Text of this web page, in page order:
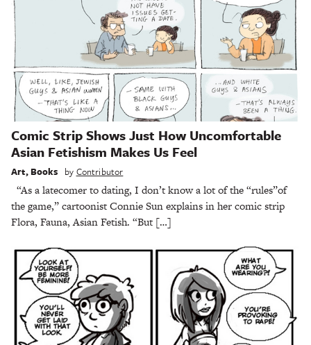
Comic Strip Shows Just How Uncomfortable
Asian Fetishism Makes Us Feel
Art, Books by Contributor
“As a latecomer to dating, I don’t know a lot of the “rules”of
the game,” cartoonist Connie Sun explains in her comic strip
Flora, Fauna, Asian Fetish. “But […]